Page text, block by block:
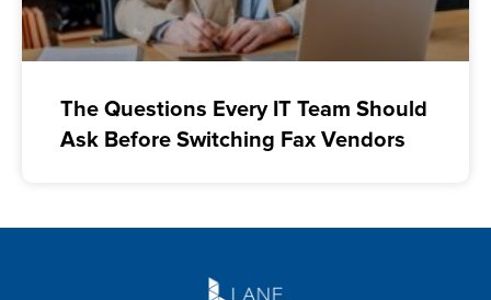
The Questions Every IT Team Should
Ask Before Switching Fax Vendors